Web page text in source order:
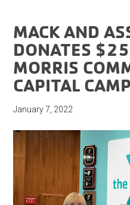
MACK AND
DONATES
MORRIS
CAPITAL
January 7, 2022